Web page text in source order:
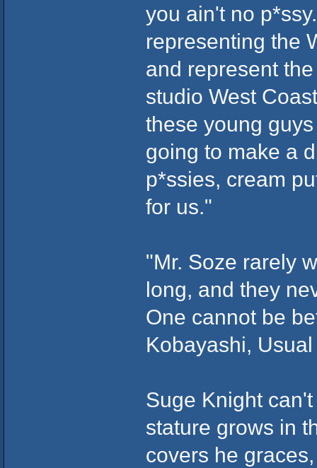
you ain't no
representing the
and represent
studio West
these young
going to make a
p*ssies, cream
for us."
"Mr. Soze rarely
long, and they
One cannot be
Kobayashi,
Suge Knight
stature grows in
covers he